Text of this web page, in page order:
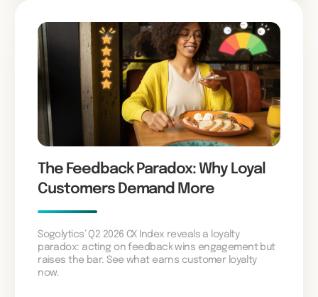
The Feedback Paradox: Why Loyal
Customers Demand More
Sogolytics’ Q2 2026 CX Index reveals a loyalty
paradox: acting on feedback wins engagement but
raises the bar. See what earns customer loyalty
now.